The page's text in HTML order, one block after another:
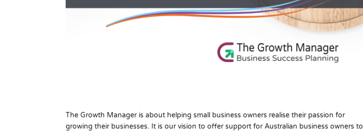
The Growth Manager is about helping small business owners realise their passion for
growing their businesses. It is our vision to offer support for Australian business owners to